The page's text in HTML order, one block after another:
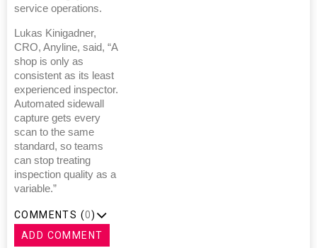
service operations.
Lukas Kinigadner,
CRO, Anyline, said, “A
shop is only as
consistent as its least
experienced inspector.
Automated sidewall
capture gets every
scan to the same
standard, so teams
can stop treating
inspection quality as a
variable.”
COMMENTS (0)
ADD COMMENT